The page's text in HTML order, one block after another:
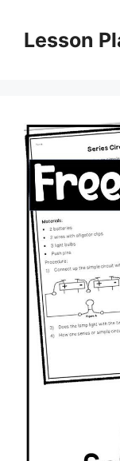
contentLesson